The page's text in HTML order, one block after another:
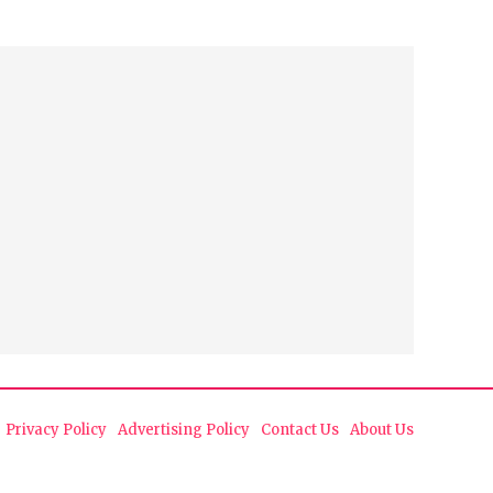
Privacy Policy Advertising Policy Contact Us About Us